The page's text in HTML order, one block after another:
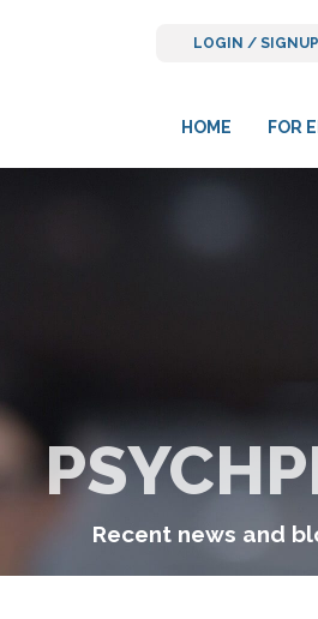
HOME FOR
LOGIN / SIGNUP
Recent news and